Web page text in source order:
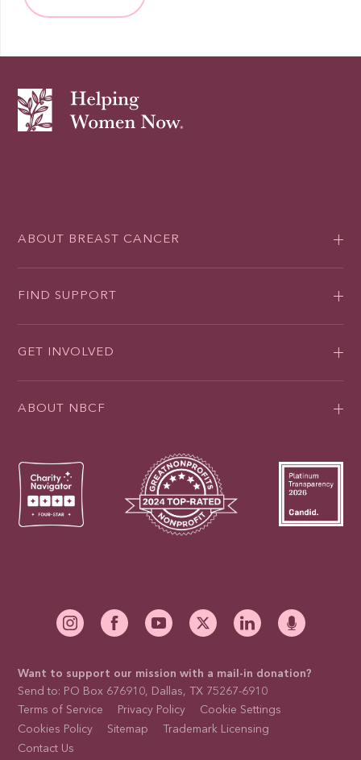
ABOUT BREAST CANCER
FIND SUPPORT
GET INVOLVED
ABOUT NBCF
Want to support our mission with a mail-in donation?
Send to: PO Box 676910, Dallas, TX 75267-6910
Terms of Service
Privacy Policy
Cookie Settings
Cookies Policy
Sitemap
Trademark Licensing
Contact Us